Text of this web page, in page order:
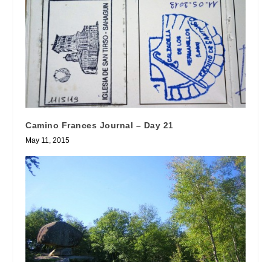
Camino Frances Journal – Day 21
May 11, 2015